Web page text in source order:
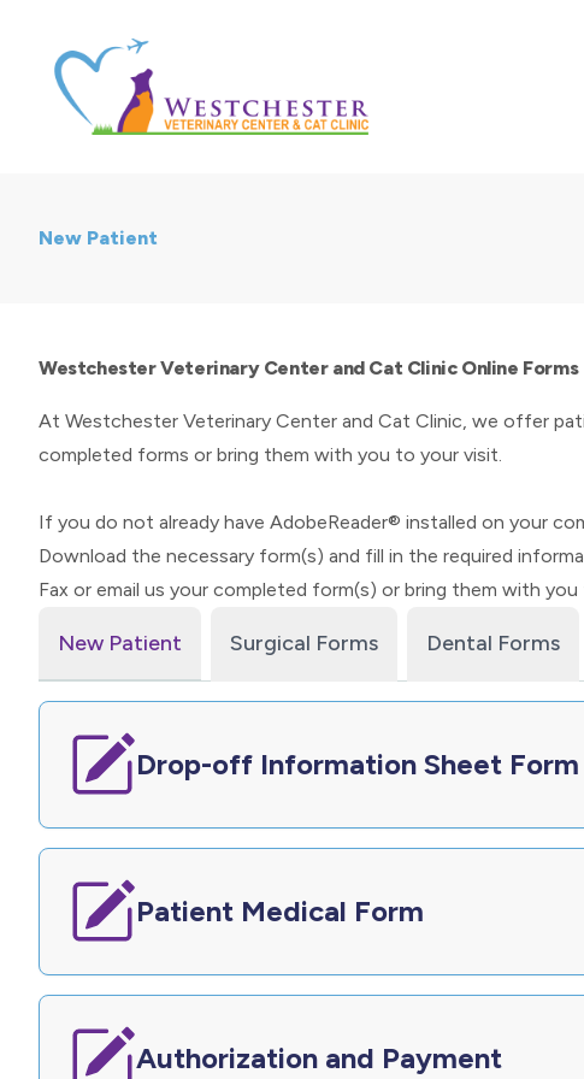
New Patient
Westchester Veterinary Center and Cat Clinic Online Forms
At Westchester Veterinary Center and Cat Clinic, we offer
completed forms or bring them with you to your visit.
If you do not already have AdobeReader® installed on your
Download the necessary form(s) and fill in the required
Fax or email us your completed form(s) or bring them with
New Patient Surgical Forms Dental Forms
Drop-off Information Sheet Form
Patient Medical Form
Authorization and Payment​​​​​​​